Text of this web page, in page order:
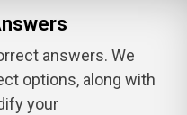
answers. We
options, along with
your